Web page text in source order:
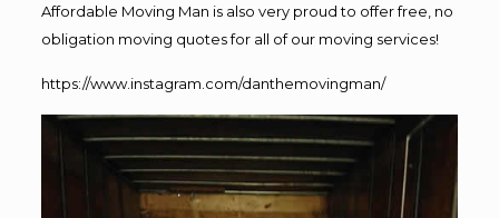
Affordable Moving Man is also very proud to offer free, no
obligation moving quotes for all of our moving services!
https://www.instagram.com/danthemovingman/